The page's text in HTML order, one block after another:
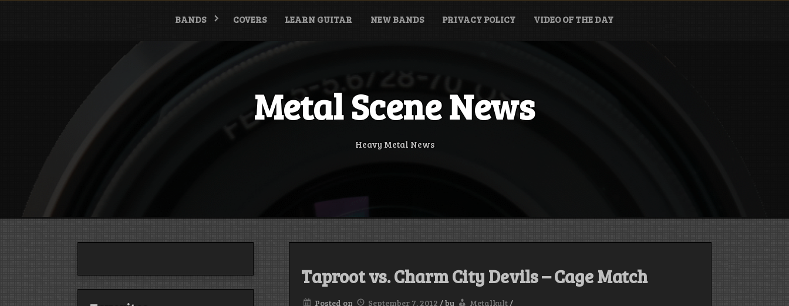
Skip
BANDS COVERS LEARN GUITAR NEW BANDS PRIVACY POLICY VIDEO OF THE DAY
Metal Scene News
Heavy Metal News
Taproot vs. Charm City Devils – Cage Match
Posted on September 7, 2012 /by Metalkult/